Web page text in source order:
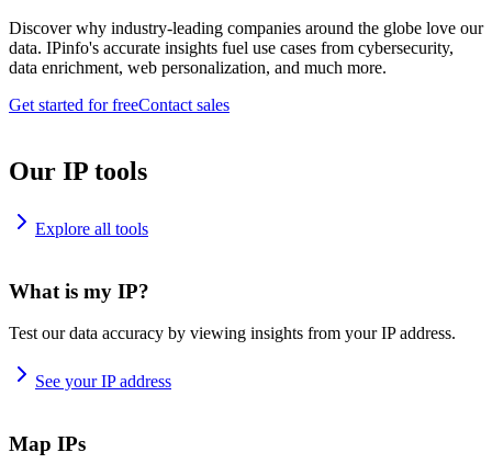
Discover why industry-leading companies around the globe love our
data. IPinfo's accurate insights fuel use cases from cybersecurity,
data enrichment, web personalization, and much more.
Get started for freeContact sales
Our IP tools
Explore all tools
What is my IP?
Test our data accuracy by viewing insights from your IP address.
See your IP address
Map IPs